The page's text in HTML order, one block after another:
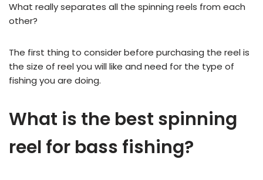
What really separates all the spinning reels from each
other?
The first thing to consider before purchasing the reel is
the size of reel you will like and need for the type of
fishing you are doing.
What is the best spinning
reel for bass fishing?